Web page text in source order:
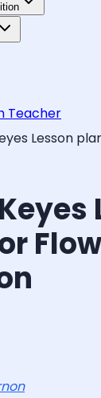
Teacher
Lesson